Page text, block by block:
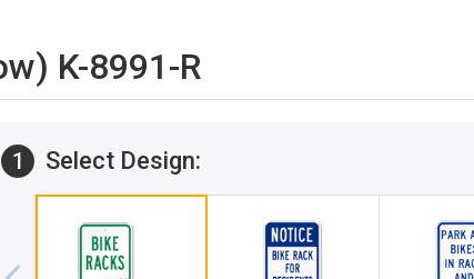
K-8991-R
1 Select Design: